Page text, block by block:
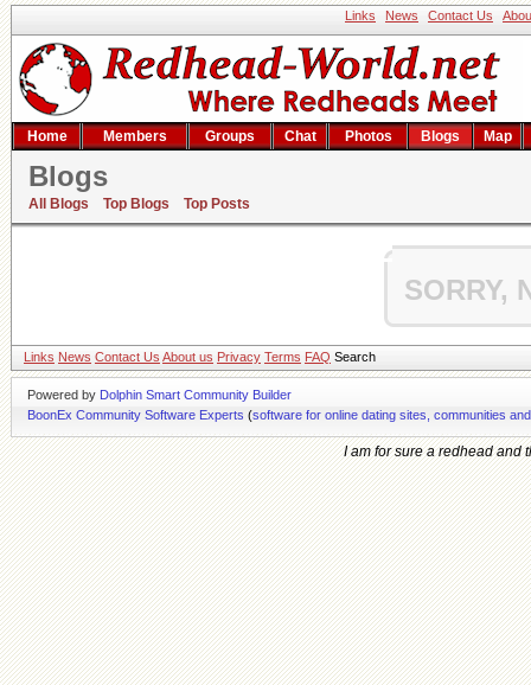
Links News Contact Us
Home Members Groups Chat Photos Blogs Map
Blogs
All Blogs Top Blogs Top Posts
Hime's blog
SORRY,
Links News Contact Us About us Privacy Terms FAQ Search
Powered by Dolphin Smart Community Builder
BoonEx Community Software Experts (software for online dating sites, communities
I am for sure a redhead and